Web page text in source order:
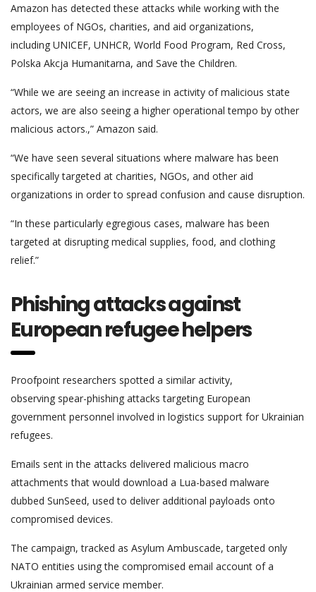
Amazon has detected these attacks while working with the
employees of NGOs, charities, and aid organizations,
including UNICEF, UNHCR, World Food Program, Red Cross,
Polska Akcja Humanitarna, and Save the Children.
“While we are seeing an increase in activity of malicious state
actors, we are also seeing a higher operational tempo by other
malicious actors.,” Amazon said.
“We have seen several situations where malware has been
specifically targeted at charities, NGOs, and other aid
organizations in order to spread confusion and cause disruption.
“In these particularly egregious cases, malware has been
targeted at disrupting medical supplies, food, and clothing
relief.”
Phishing attacks against
European refugee helpers
Proofpoint researchers spotted a similar activity,
observing spear-phishing attacks targeting European
government personnel involved in logistics support for Ukrainian
refugees.
Emails sent in the attacks delivered malicious macro
attachments that would download a Lua-based malware
dubbed SunSeed, used to deliver additional payloads onto
compromised devices.
The campaign, tracked as Asylum Ambuscade, targeted only
NATO entities using the compromised email account of a
Ukrainian armed service member.